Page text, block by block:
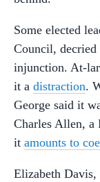
Some elected
Council, decried
injunction. At-
it a distraction.
George said it
Charles Allen, a
it amounts to
Elizabeth Davis,